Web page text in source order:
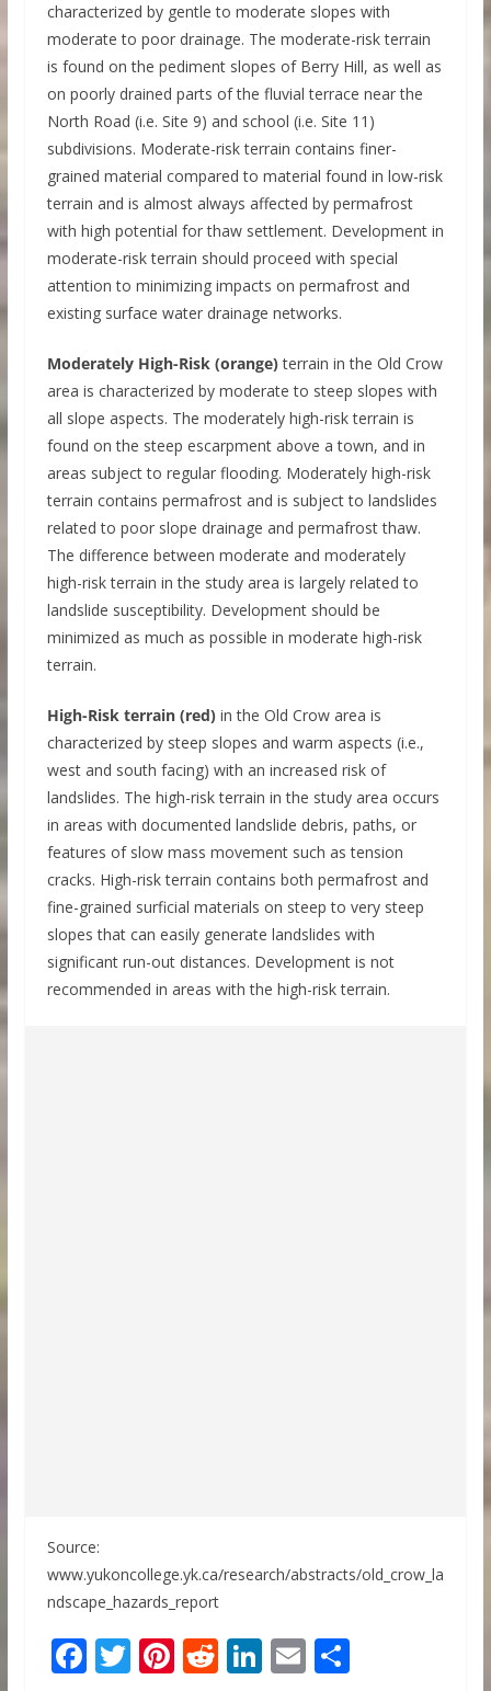
characterized by gentle to moderate slopes with
moderate to poor drainage. The moderate-risk terrain
is found on the pediment slopes of Berry Hill, as well as
on poorly drained parts of the fluvial terrace near the
North Road (i.e. Site 9) and school (i.e. Site 11)
subdivisions. Moderate-risk terrain contains finer-
grained material compared to material found in low-risk
terrain and is almost always affected by permafrost
with high potential for thaw settlement. Development in
moderate-risk terrain should proceed with special
attention to minimizing impacts on permafrost and
existing surface water drainage networks.
Moderately High-Risk (orange)terrain in the Old Crow
area is characterized by moderate to steep slopes with
all slope aspects. The moderately high-risk terrain is
found on the steep escarpment above a town, and in
areas subject to regular flooding. Moderately high-risk
terrain contains permafrost and is subject to landslides
related to poor slope drainage and permafrost thaw.
The difference between moderate and moderately
high-risk terrain in the study area is largely related to
landslide susceptibility. Development should be
minimized as much as possible in moderate high-risk
terrain.
High-Risk terrain (red)in the Old Crow area is
characterized by steep slopes and warm aspects (i.e.,
west and south facing) with an increased risk of
landslides. The high-risk terrain in the study area occurs
in areas with documented landslide debris, paths, or
features of slow mass movement such as tension
cracks. High-risk terrain contains both permafrost and
fine-grained surficial materials on steep to very steep
slopes that can easily generate landslides with
significant run-out distances. Development is not
recommended in areas with the high-risk terrain.
Source:
www.yukoncollege.yk.ca/research/abstracts/old_crow_la
ndscape_hazards_report
F T Pi R Li E S